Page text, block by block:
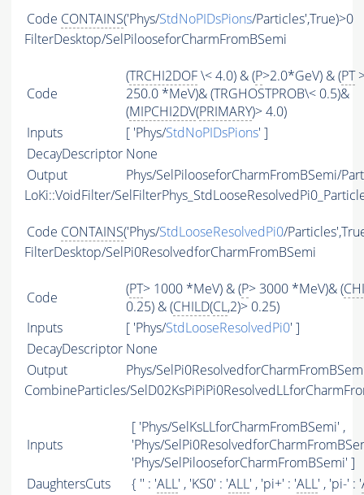
Code CONTAINS('Phys/StdNoPIDsPions/Particles',True)>0
FilterDesktop/SelPilooseforCharmFromBSemi
Code
(TRCHI2DOF\< 4.0) & (P>2.0*GeV) & (PT
250.0 *MeV)& (TRGHOSTPROB\< 0.5)&
(MIPCHI2DV(PRIMARY)> 4.0)
Inputs
[ 'Phys/StdNoPIDsPions' ]
DecayDescriptor None
Output
Phys/SelPilooseforCharmFromBSemi/
LoKi::VoidFilter/
Code CONTAINS('Phys/StdLooseResolvedPi0/
FilterDesktop/SelPi0ResolvedforCharmFromBSemi
Code (PT> 1000 *MeV) & (P> 3000 *MeV)& (
0.25) & (CHILD(CL,2)> 0.25)
Inputs
[ 'Phys/StdLooseResolvedPi0' ]
DecayDescriptor None
Output
Phys/
CombineParticles/
Inputs
[ 'Phys/SelKsLLforCharmFromBSemi' ,
'Phys/
'Phys/SelPilooseforCharmFromBSemi' ]
DaughtersCuts
{ '' : 'ALL' , 'KS0' : 'ALL' , 'pi+' : 'ALL' , 'pi-' : '